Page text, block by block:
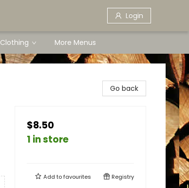
Login
Clothing More Menus
Go back
$8.50
1 in store
Add tofavourites Registry